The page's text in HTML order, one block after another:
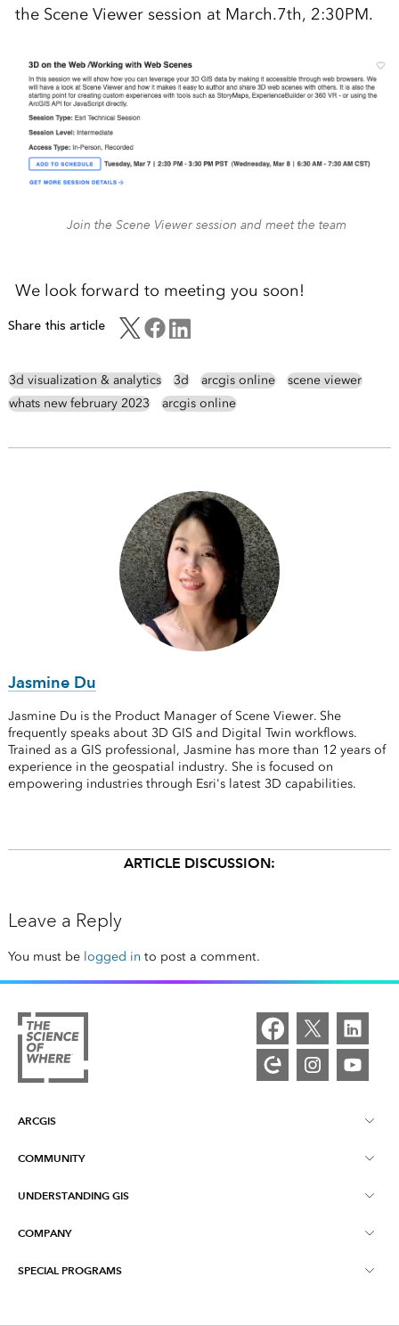
the Scene Viewer session at March.7th, 2:30PM.
Join the Scene Viewer session and meet the team
We look forward to meeting you soon!
Share this article
3d visualization & analytics 3d arcgis online
scene viewer
whats new february 2023
arcgis online
Jasmine Du
Jasmine Du is the Product Manager of Scene Viewer. She
frequently speaks about 3D GIS and Digital Twin workflows.
Trained as a GIS professional, Jasmine has more than 12 years of
experience in the geospatial industry. She is focused on
empowering industries through Esri's latest 3D capabilities.
ARTICLE DISCUSSION:
Leave a Reply
You must be logged in to post a comment.
ARCGIS
ArcGIS Overview
Mapping
COMMUNITY
Esri Community
ArcGIS Blog
UNDERSTANDING GIS
What is GIS?
Location Intelligence
COMPANY
About Esri
SPECIAL PROGRAMS